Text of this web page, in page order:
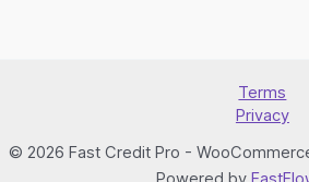
Terms
Privacy
© 2026 Fast Credit Pro -